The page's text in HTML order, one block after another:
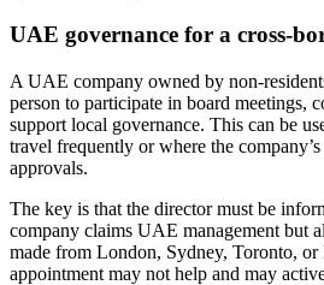
UAE governance for a cross-
A UAE company owned by non-
person to participate in board meetings,
support local governance. This can be
travel frequently or where the
approvals.
The key is that the director must be
company claims UAE management but
made from London, Sydney, Toronto,
appointment may not help and may